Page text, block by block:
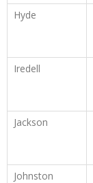
Hyde
Iredell
Jackson
Johnston